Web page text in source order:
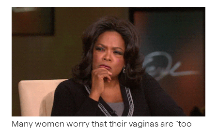
Many women worry that their vaginas are "too